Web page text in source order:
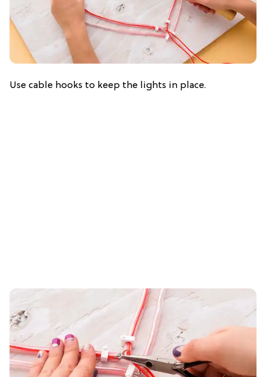
Use cable hooks to keep the lights in place.